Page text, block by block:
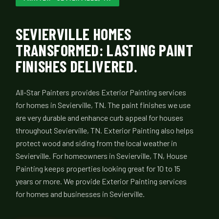
SEVIERVILLE HOMES
TRANSFORMED: LASTING PAINT
FINISHES DELIVERED.
All-Star Painters provides Exterior Painting services
for homes in Sevierville, TN. The paint finishes we use
are very durable and enhance curb appeal for houses
throughout Sevierville, TN. Exterior Painting also helps
protect wood and siding from the local weather in
Sevierville. For homeowners in Sevierville, TN, House
Painting keeps properties looking great for 10 to 15
years or more. We provide Exterior Painting services
for homes and businesses in Sevierville.